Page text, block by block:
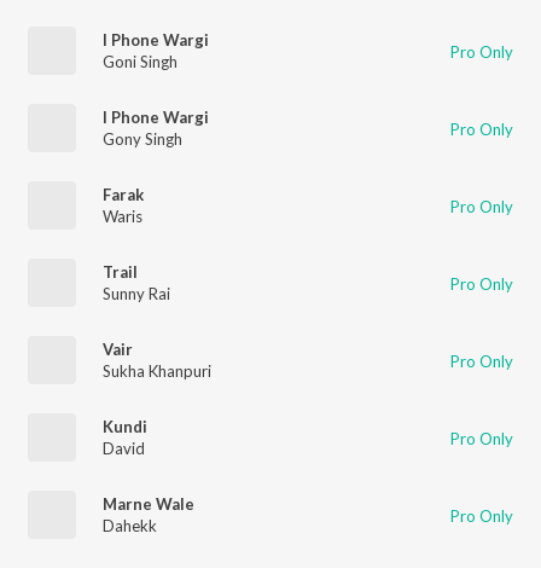
I Phone Wargi
Goni Singh
Pro Only
I Phone Wargi
Gony Singh
Pro Only
Farak
Waris
Pro Only
Trail
Sunny Rai
Pro Only
Vair
Sukha Khanpuri
Pro Only
Kundi
David
Pro Only
Marne Wale
Dahekk
Pro Only